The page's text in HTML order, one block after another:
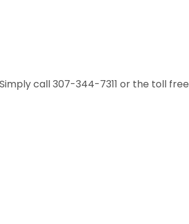
call 307-344-7311 or the toll free